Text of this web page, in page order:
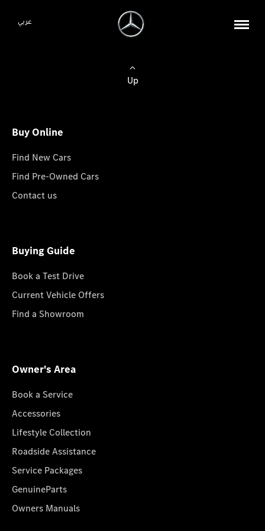
عربي
Up
Buy Online
Find New Cars
Find Pre-Owned Cars
Contact us
Buying Guide
Book a Test Drive
Current Vehicle Offers
Find a Showroom
Owner's Area
Book a Service
Accessories
Lifestyle Collection
Roadside Assistance
Service Packages
GenuineParts
Owners Manuals